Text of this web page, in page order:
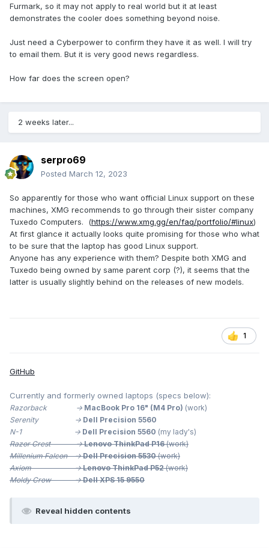
Furmark, so it may not apply to real world but it at least
demonstrates the cooler does something beyond noise.
Just need a Cyberpower to confirm they have it as well. I will try
to email them. But it is very good news regardless.
How far does the screen open?
2 weeks later...
serpro69
Posted March 12, 2023
So apparently for those who want official Linux support on these
machines, XMG recommends to go through their sister company
Tuxedo Computers. (https://www.xmg.gg/en/faq/portfolio/#linux)
At first glance it actually looks quite promising for those who what
to be sure that the laptop has good Linux support.
Anyone has any experience with them? Despite both XMG and
Tuxedo being owned by same parent corp (?), it seems that the
latter is usually slightly behind on the releases of new models.
1
GitHub
Currently and formerly owned laptops (specs below):
Razorback -> MacBook Pro 16" (M4 Pro) (work)
Serenity -> Dell Precision 5560
N-1 -> Dell Precision 5560 (my lady's)
Razor Crest ->Lenovo ThinkPad P16(work)
Millenium Falcon -> Dell Precision 5530(work)
Axiom -> Lenovo ThinkPad P52(work)
Moldy Crow -> Dell XPS 15 9550
Reveal hidden contents